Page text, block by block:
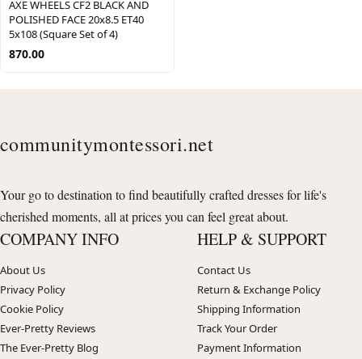
AXE WHEELS CF2 BLACK AND
POLISHED FACE 20x8.5 ET40
5x108 (Square Set of 4)
870.00
communitymontessori.net
Your go to destination to find beautifully crafted dresses for life's
cherished moments, all at prices you can feel great about.
COMPANY INFO
About Us
Privacy Policy
Cookie Policy
Ever-Pretty Reviews
The Ever-Pretty Blog
HELP & SUPPORT
Contact Us
Return & Exchange Policy
Shipping Information
Track Your Order
Payment Information